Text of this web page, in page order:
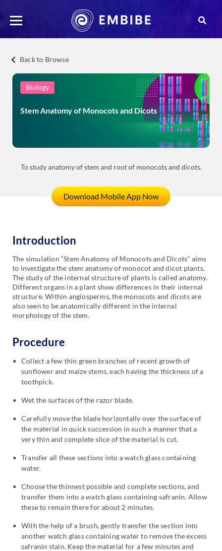
Back to Browse
Biology
Stem Anatomy of Monocots and Dicots
To study anatomy of stem and root of monocots and dicots.
Download Mobile App Now
Introduction
The simulation “Stem Anatomy of Monocots and Dicots” aims
to investigate the stem anatomy of monocot and dicot plants.
The study of the internal structure of plants is called anatomy.
Different organs in a plant show differences in their internal
structure. Within angiosperms, the monocots and dicots are
also seen to be anatomically different in the internal
morphology of the stem.
Procedure
Collect a few thin green branches of recent growth of
sunflower and maize stems, each having the thickness of a
toothpick.
Wet the surfaces of the razor blade.
Carefully move the blade horizontally over the surface of
the material in quick succession in such a manner that a
very thin and complete slice of the material is cut.
Transfer all these sections into a watch glass containing
water.
Choose the thinnest possible and complete sections, and
transfer them into a watch glass containing safranin. Allow
these to remain there for about 2 minutes.
With the help of a brush, gently transfer the section into
another watch glass containing water to remove the excess
safranin stain. Keep the material for a few minutes and